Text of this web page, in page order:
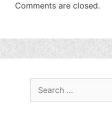
Comments are closed.